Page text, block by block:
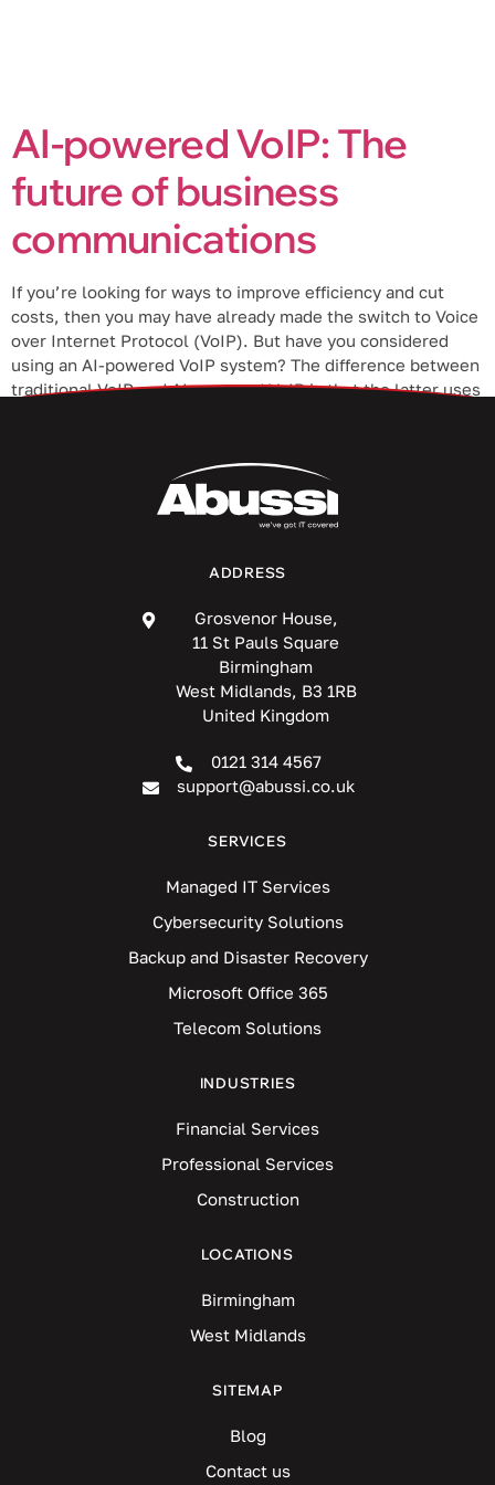
AI-powered VoIP: The
future of business
communications
If you’re looking for ways to improve efficiency and cut
costs, then you may have already made the switch to Voice
over Internet Protocol (VoIP). But have you considered
using an AI-powered VoIP system? The difference between
traditional VoIP and AI-powered VoIP is that the latter uses
ADDRESS
Grosvenor House,
11 St Pauls Square
Birmingham
West Midlands, B3 1RB
United Kingdom
0121 314 4567
support@abussi.co.uk
SERVICES
Managed IT Services
Cybersecurity Solutions
Backup and Disaster Recovery
Microsoft Office 365
Telecom Solutions
INDUSTRIES
Financial Services
Professional Services
Construction
LOCATIONS
Birmingham
West Midlands
SITEMAP
Blog
Contact us